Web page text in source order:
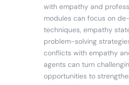
with empathy and
modules can focus on
techniques, empathy
problem-solving
conflicts with empathy
agents can turn
opportunities to